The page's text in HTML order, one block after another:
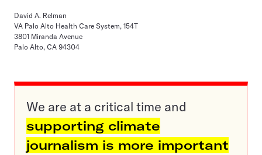
David A. Relman
VA Palo Alto Health Care System, 154T
3801 Miranda Avenue
Palo Alto, CA 94304
We are at a critical time and
supporting climate
journalism is more important